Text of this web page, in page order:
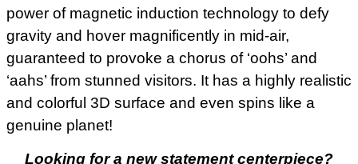
power of magnetic induction technology to defy
gravity and hover magnificently in mid-air,
guaranteed to provoke a chorus of ‘oohs’ and
‘aahs’ from stunned visitors. It has a highly realistic
and colorful 3D surface and even spins like a
genuine planet!
Looking for a new statement centerpiece?